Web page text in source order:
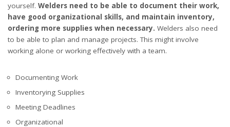
yourself. Welders need to be able to document their work,
have good organizational skills, and maintain inventory,
ordering more supplies when necessary. Welders also need
to be able to plan and manage projects. This might involve
working alone or working effectively with a team.
Documenting Work
Inventorying Supplies
Meeting Deadlines
Organizational